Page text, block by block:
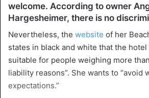
welcome. According to owner
Hargesheimer, there is no
Nevertheless, the website of her
states in black and white that the
suitable for people weighing more
liability reasons”. She wants to “avoid
expectations.”